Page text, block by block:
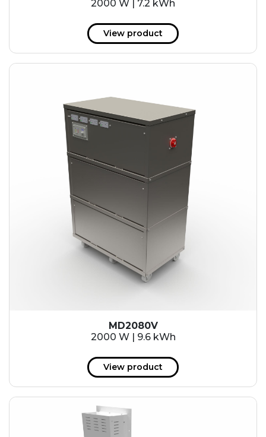
2000 W | 7.2 kWh
View product
MD2080V
2000 W | 9.6 kWh
View product